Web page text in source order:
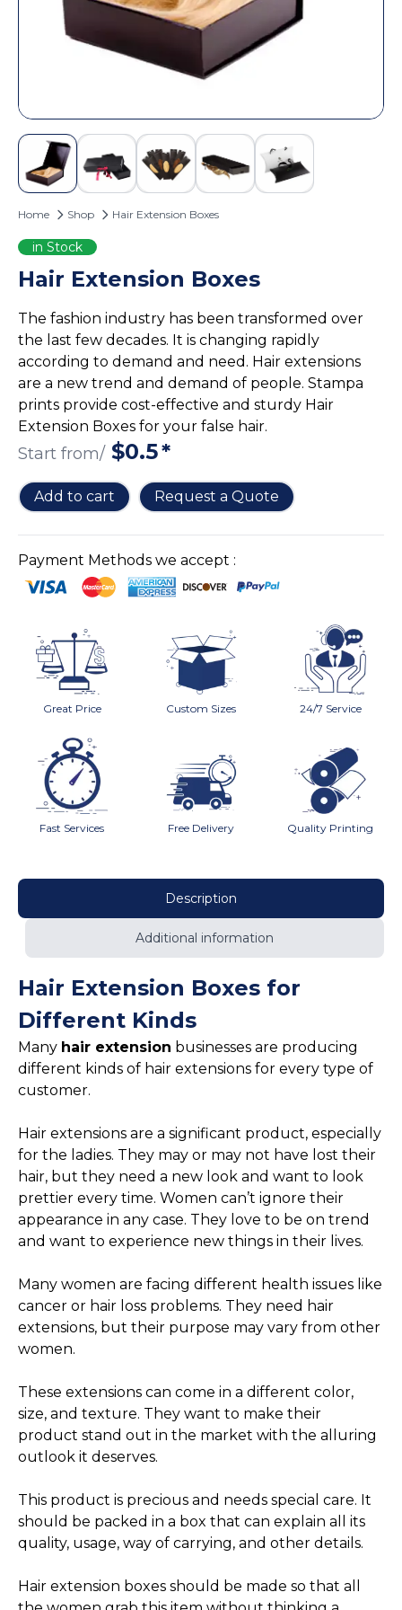
Cosmetic Box Packaging
Eyelash Boxes
Lip Balm Boxes
Lip Gloss Boxes
Retail Packaging
Cardboard Boxes
Corrugated Boxes
Display Boxes
Sleeve Boxes
Food Packaging
Burger Boxes
Cake Boxes
Cereal Boxes
Pizza Boxes
Truffle Boxes
Custom Door Hangers
Magazine Printing
Home Shop Hair Extension Boxes
in Stock
Hair Extension Boxes
The fashion industry has been transformed over
the last few decades. It is changing rapidly
according to demand and need. Hair extensions
are a new trend and demand of people. Stampa
prints provide cost-effective and sturdy Hair
Extension Boxes for your false hair.
Start from/ $0.5*
Add to cart Request a Quote
Payment Methods we accept :
Great Price Custom Sizes 24/7 Service
Fast Services Free Delivery Quality Printing
Description
Additional information
Hair Extension Boxes for
Different Kinds
Many hair extension businesses are producing
different kinds of hair extensions for every type of
customer.
Hair extensions are a significant product, especially
for the ladies. They may or may not have lost their
hair, but they need a new look and want to look
prettier every time. Women can’t ignore their
appearance in any case. They love to be on trend
and want to experience new things in their lives.
Many women are facing different health issues like
cancer or hair loss problems. They need hair
extensions, but their purpose may vary from other
women.
These extensions can come in a different color,
size, and texture. They want to make their
product stand out in the market with the alluring
outlook it deserves.
This product is precious and needs special care. It
should be packed in a box that can explain all its
quality, usage, way of carrying, and other details.
Hair extension boxes should be made so that all